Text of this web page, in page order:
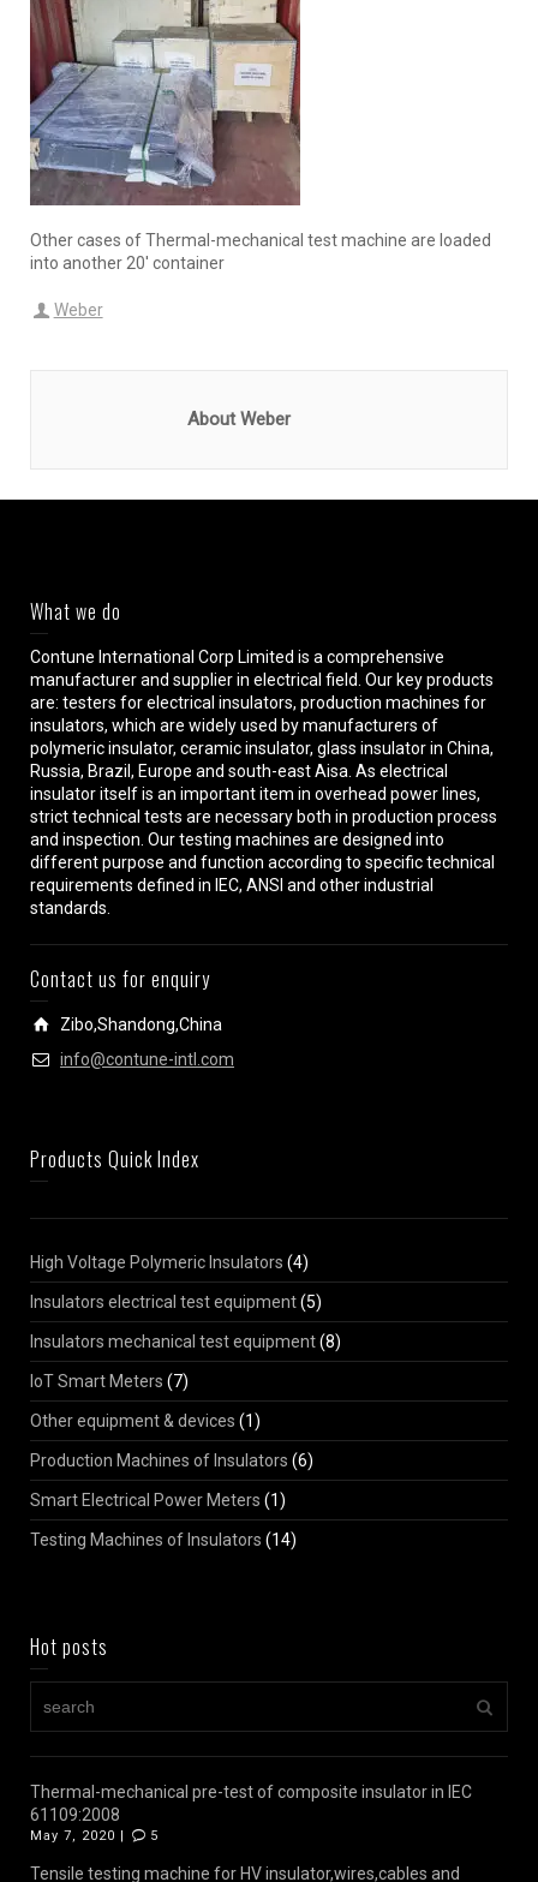
Other cases of Thermal-mechanical test machine are loaded
into another 20′ container
Weber
About Weber
What we do
Contune International Corp Limited is a comprehensive
manufacturer and supplier in electrical field. Our key products
are: testers for electrical insulators, production machines for
insulators, which are widely used by manufacturers of
polymeric insulator, ceramic insulator, glass insulator in China,
Russia, Brazil, Europe and south-east Aisa. As electrical
insulator itself is an important item in overhead power lines,
strict technical tests are necessary both in production process
and inspection. Our testing machines are designed into
different purpose and function according to specific technical
requirements defined in IEC, ANSI and other industrial
standards.
Contact us for enquiry
Zibo,Shandong,China
info@contune-intl.com
Products Quick Index
High Voltage Polymeric Insulators (4)
Insulators electrical test equipment(5)
Insulators mechanical test equipment(8)
IoT Smart Meters (7)
Other equipment & devices (1)
Production Machines of Insulators (6)
Smart Electrical Power Meters (1)
Testing Machines of Insulators (14)
Hot posts
Thermal-mechanical pre-test of composite insulator in IEC
61109:2008
May 7, 2020 | 5
Tensile testing machine for HV insulator,wires,cables and